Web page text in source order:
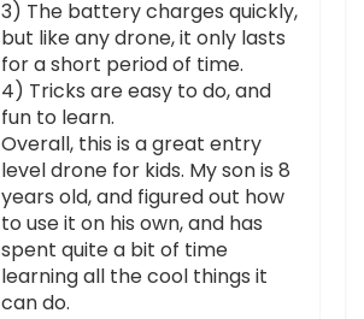
3) The battery charges quickly,
but like any drone, it only lasts
for a short period of time.
4) Tricks are easy to do, and
fun to learn.
Overall, this is a great entry
level drone for kids. My son is 8
years old, and figured out how
to use it on his own, and has
spent quite a bit of time
learning all the cool things it
can do.